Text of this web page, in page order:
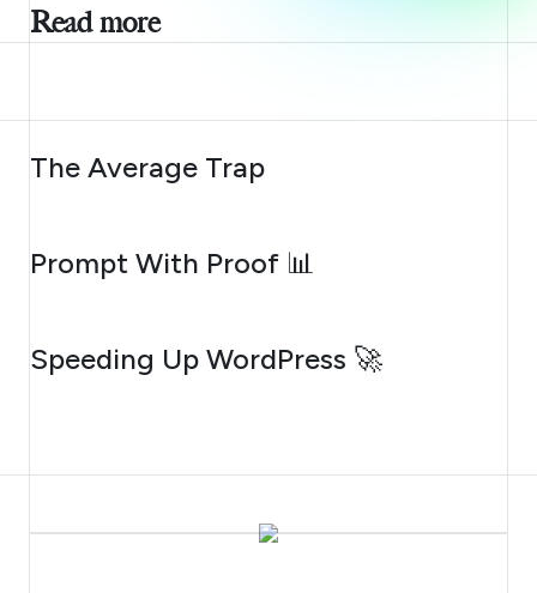
Read more
AUGUST 6, 2026
The Average Trap
AUGUST 5, 2026
Prompt With Proof 📊
AUGUST 4, 2026
Speeding Up WordPress 🚀